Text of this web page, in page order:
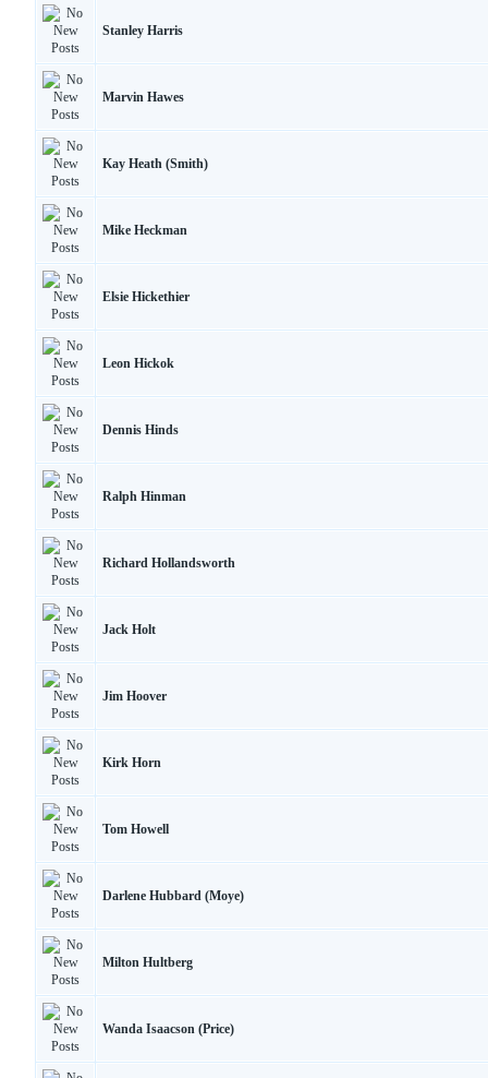
Stanley Harris
Marvin Hawes
Kay Heath (Smith)
Mike Heckman
Elsie Hickethier
Leon Hickok
Dennis Hinds
Ralph Hinman
Richard Hollandsworth
Jack Holt
Jim Hoover
Kirk Horn
Tom Howell
Darlene Hubbard (Moye)
Milton Hultberg
Wanda Isaacson (Price)